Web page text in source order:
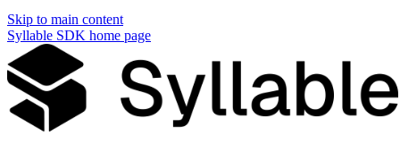
Skip to main content
Syllable SDK home page